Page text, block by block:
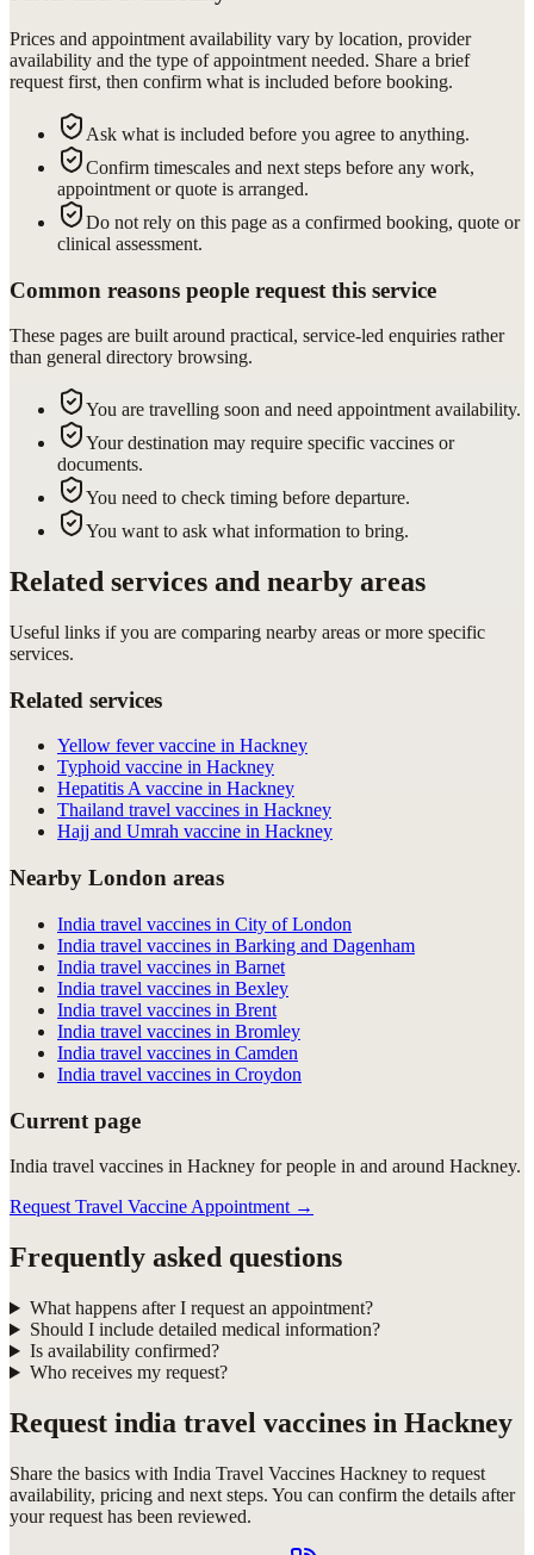
Prices and appointment availability vary by location, provider
availability and the type of appointment needed. Share a brief
request first, then confirm what is included before booking.
Ask what is included before you agree to anything.
Confirm timescales and next steps before any work,
appointment or quote is arranged.
Do not rely on this page as a confirmed booking, quote or
clinical assessment.
Common reasons people request this service
These pages are built around practical, service-led enquiries rather
than general directory browsing.
You are travelling soon and need appointment availability.
Your destination may require specific vaccines or
documents.
You need to check timing before departure.
You want to ask what information to bring.
Related services and nearby areas
Useful links if you are comparing nearby areas or more specific
services.
Related services
Yellow fever vaccine in Hackney
Typhoid vaccine in Hackney
Hepatitis A vaccine in Hackney
Thailand travel vaccines in Hackney
Hajj and Umrah vaccine in Hackney
Nearby London areas
India travel vaccines in City of London
India travel vaccines in Barking and Dagenham
India travel vaccines in Barnet
India travel vaccines in Bexley
India travel vaccines in Brent
India travel vaccines in Bromley
India travel vaccines in Camden
India travel vaccines in Croydon
Current page
India travel vaccines in Hackney for people in and around Hackney.
Request Travel Vaccine Appointment →
Frequently asked questions
What happens after I request an appointment?
Should I include detailed medical information?
Is availability confirmed?
Who receives my request?
Request india travel vaccines in Hackney
Share the basics with India Travel Vaccines Hackney to request
availability, pricing and next steps. You can confirm the details after
your request has been reviewed.